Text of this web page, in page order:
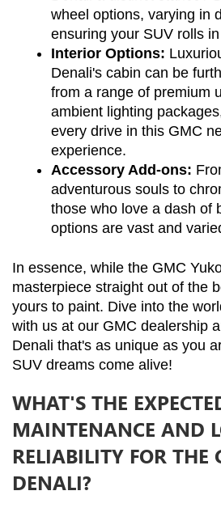
wheel options, varying in
ensuring your SUV rolls
Interior Options:
Denali's cabin can be
from a range of premium
ambient lighting
every drive in this GMC
experience.
Accessory Add-ons:
adventurous souls to
those who love a dash of
options are vast and
In essence, while the GMC
masterpiece straight out of the
yours to paint. Dive into the
with us at our GMC dealership
Denali that's as unique as you
SUV dreams come alive!
WHAT'S THE
MAINTENANCE AND
RELIABILITY FOR THE
DENALI?